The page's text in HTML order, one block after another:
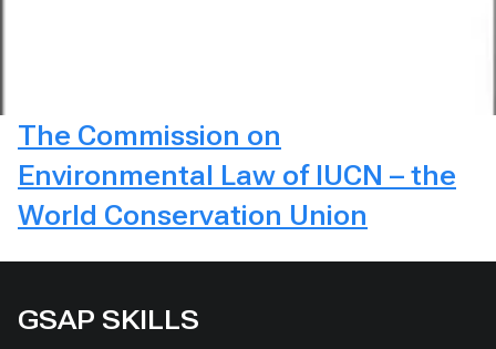
The Commission on
Environmental Law of IUCN – the
World Conservation Union
GSAP SKILLS